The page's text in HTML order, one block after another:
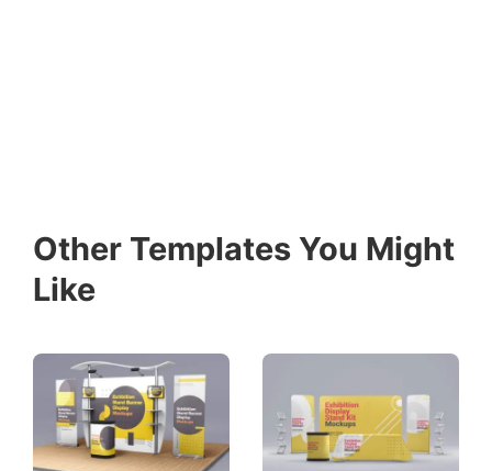
Other Templates You Might
Like